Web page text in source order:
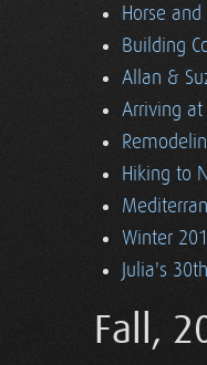
Horse
Building
Allan &
Arriving
Hiking to
Winter
Julia's
Fall,